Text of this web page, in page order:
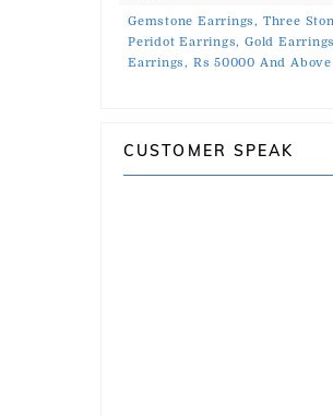
Gemstone Earrings, Three
Peridot Earrings, Gold
Earrings, Rs 50000 And
CUSTOMER SPEAK